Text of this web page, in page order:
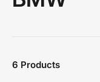
6 Products